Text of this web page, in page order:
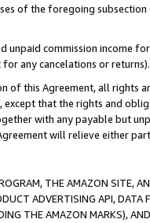
of the foregoing subsection
unpaid commission income
any cancelations or returns).
of this Agreement, all rights
except that the rights and
with any payable but
will relieve either
THE AMAZON SITE,
ADVERTISING API, DATA
THE AMAZON MARKS),